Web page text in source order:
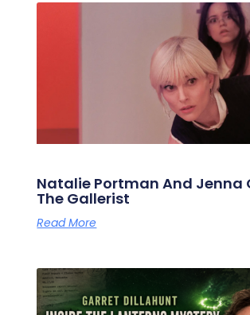
Natalie Portman And Jenna
The Gallerist
Read More